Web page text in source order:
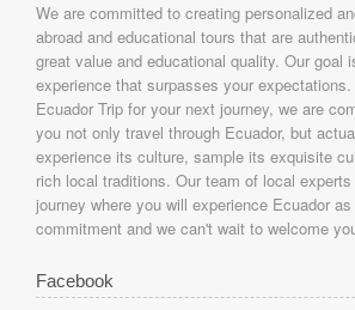
We are committed to creating personalized
abroad and educational tours that are
great value and educational quality. Our goal
experience that surpasses your
Ecuador Trip for your next journey, we are
you not only travel through Ecuador, but
experience its culture, sample its exquisite
rich local traditions. Our team of local
journey where you will experience Ecuador
commitment and we can't wait to welcome
Facebook